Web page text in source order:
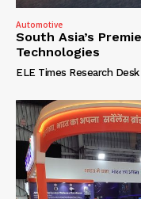
Automotive
South Asia’s
Technologies
ELE Times Research Desk